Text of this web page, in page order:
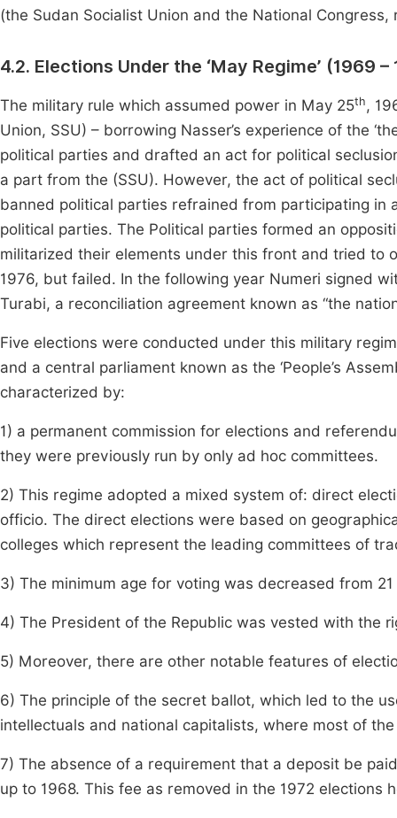
(the Sudan Socialist Union and the National Congress,
4.2. Elections Under the ‘May Regime’ (1969 –
The military rule which assumed power in May 25th,
Union, SSU) – borrowing Nasser’s experience of the
political parties and drafted an act for political
a part from the (SSU). However, the act of political
banned political parties refrained from participating
political parties. The Political parties formed an
militarized their elements under this front and tried to
1976, but failed. In the following year Numeri signed
Turabi, a reconciliation agreement known as “the
Five elections were conducted under this military
and a central parliament known as the ‘People’s
characterized by:
1) a permanent commission for elections and
they were previously run by only ad hoc committees.
2) This regime adopted a mixed system of: direct
officio. The direct elections were based on
colleges which represent the leading committees of
3) The minimum age for voting was decreased from
4) The President of the Republic was vested with the
5) Moreover, there are other notable features of
6) The principle of the secret ballot, which led to the
intellectuals and national capitalists, where most of
7) The absence of a requirement that a deposit be
up to 1968. This fee as removed in the 1972 elections